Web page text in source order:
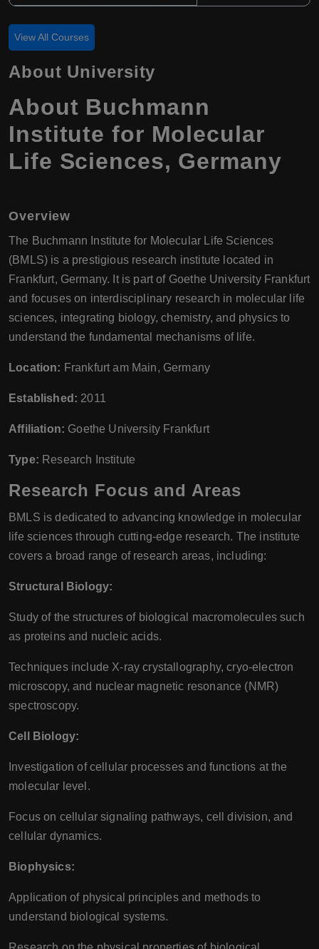
View All Courses
About University
About Buchmann
Institute for Molecular
Life Sciences, Germany
Overview
The Buchmann Institute for Molecular Life Sciences
(BMLS) is a prestigious research institute located in
Frankfurt, Germany. It is part of Goethe University Frankfurt
and focuses on interdisciplinary research in molecular life
sciences, integrating biology, chemistry, and physics to
understand the fundamental mechanisms of life.
Location: Frankfurt am Main, Germany
Established: 2011
Affiliation: Goethe University Frankfurt
Type: Research Institute
Research Focus and Areas
BMLS is dedicated to advancing knowledge in molecular
life sciences through cutting-edge research. The institute
covers a broad range of research areas, including:
Structural Biology:
Study of the structures of biological macromolecules such
as proteins and nucleic acids.
Techniques include X-ray crystallography, cryo-electron
microscopy, and nuclear magnetic resonance (NMR)
spectroscopy.
Cell Biology:
Investigation of cellular processes and functions at the
molecular level.
Focus on cellular signaling pathways, cell division, and
cellular dynamics.
Biophysics:
Application of physical principles and methods to
understand biological systems.